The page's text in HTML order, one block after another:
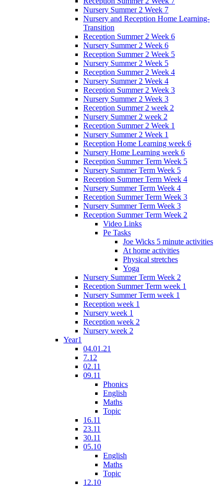
Nursery Summer 2 Week 7
Nursery and Reception Home Learning-
Transition
Reception Summer 2 Week 6
Nursery Summer 2 Week 6
Reception Summer 2 Week 5
Nursery Summer 2 Week 5
Reception Summer 2 Week 4
Nursery Summer 2 Week 4
Reception Summer 2 Week 3
Nursery Summer 2 Week 3
Reception Summer 2 week 2
Nursery Summer 2 week 2
Reception Summer 2 Week 1
Nursery Summer 2 Week 1
Reception Home Learning week 6
Nursery Home Learning week 6
Reception Summer Term Week 5
Nursery Summer Term Week 5
Reception Summer Term Week 4
Nursery Summer Term Week 4
Reception Summer Term Week 3
Nursery Summer Term Week 3
Reception Summer Term Week 2
Video Links
Pe Tasks
Joe Wicks 5 minute activities
At home activities
Physical stretches
Yoga
Nursery Summer Term Week 2
Reception Summer Term week 1
Nursery Summer Term week 1
Reception week 1
Nursery week 1
Reception week 2
Nursery week 2
Year1
04.01.21
7.12
02.11
09.11
Phonics
English
Maths
Topic
16.11
23.11
30.11
05.10
English
Maths
Topic
12.10